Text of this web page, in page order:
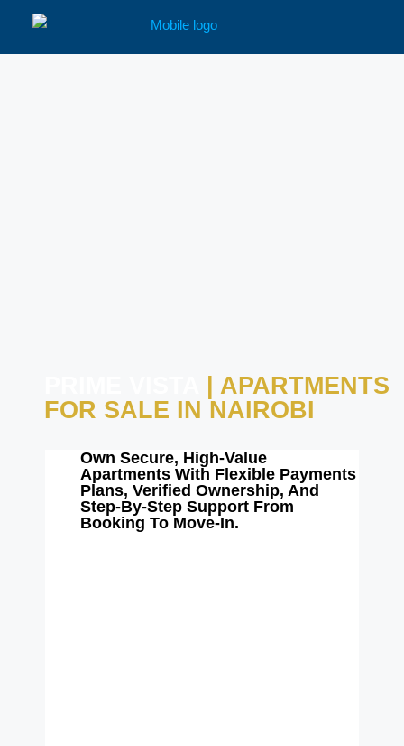
| APARTMENTS
FOR SALE IN NAIROBI
Own Secure, High-Value
Apartments With Flexible Payments
Plans, Verified Ownership, And
Step-By-Step Support From
Booking To Move-In.